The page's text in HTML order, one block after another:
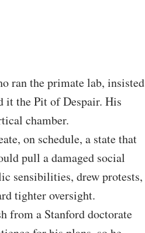
ran the primate lab, insisted
it the Pit of Despair. His
chamber.
on schedule, a state that
pull a damaged social
sensibilities, drew protests,
tighter oversight.
from a Stanford doctorate